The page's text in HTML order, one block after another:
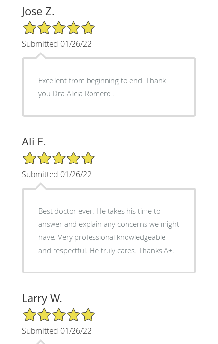
Jose Z.
5/5 Star Rating
Submitted 01/26/22
Excellent from beginning to end. Thank
you Dra Alicia Romero .
Ali E.
5/5 Star Rating
Submitted 01/26/22
Best doctor ever. He takes his time to
answer and explain any concerns we might
have. Very professional knowledgeable
and respectful. He truly cares. Thanks A+.
Larry W.
5/5 Star Rating
Submitted 01/26/22